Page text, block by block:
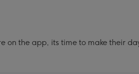
the app, its time to make their